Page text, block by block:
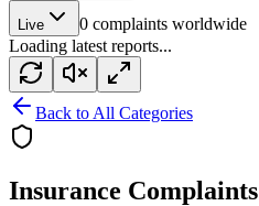
Live 0 complaints worldwide
Loading latest reports...
Back to All Categories
Insurance Complaints